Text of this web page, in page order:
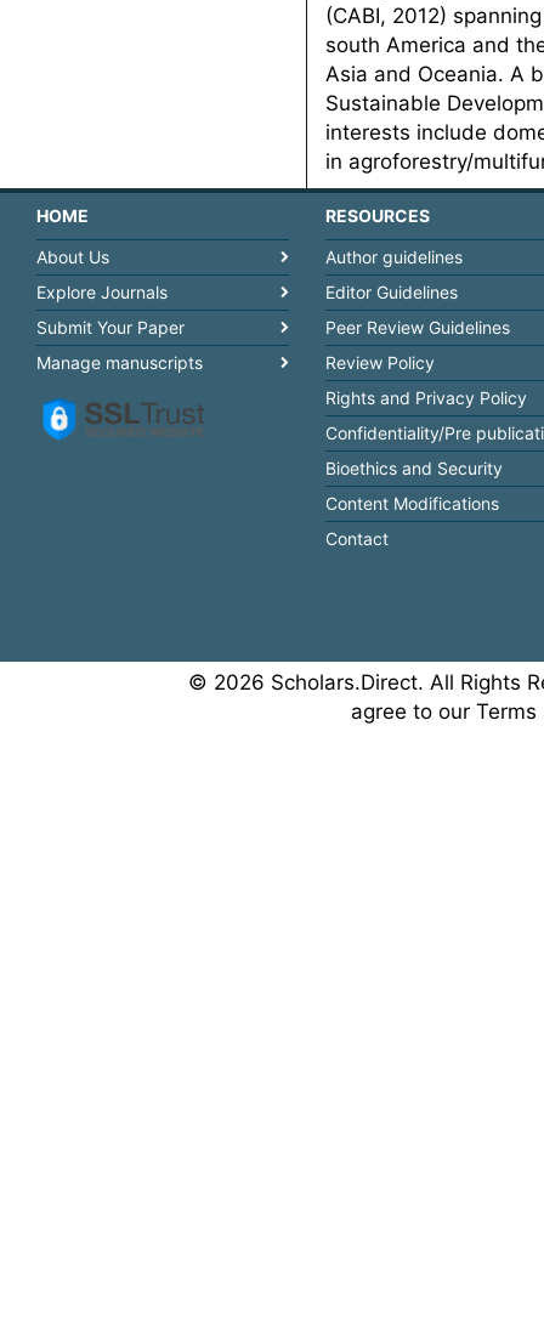
(CABI, 2012)
south America and
Asia and Oceania. A
Sustainable
interests include
in agroforestry/
HOME
About Us
Explore Journals
Submit Your Paper
Manage manuscripts
RESOURCES
Author guidelines
Editor Guidelines
Peer Review Guidelines
Review Policy
Rights and Privacy Policy
Confidentiality/Pre
Bioethics and Security
Content Modifications
Contact
© 2026 Scholars.Direct. All Rights
agree to our